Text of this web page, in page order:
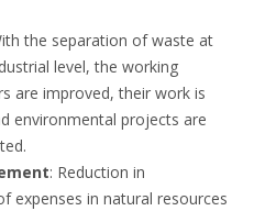
the separation of waste at
level, the working
are improved, their work is
environmental projects are
: Reduction in
expenses in natural resources